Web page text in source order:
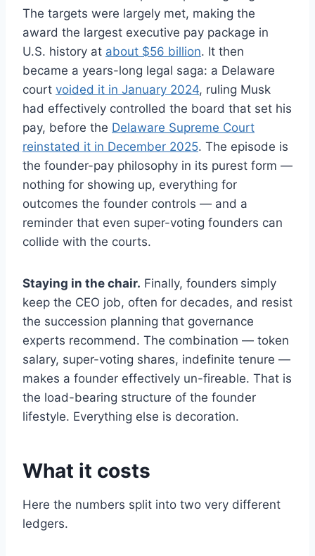
The targets were largely met, making the
award the largest executive pay package in
U.S. history at about $56 billion. It then
became a years-long legal saga: a Delaware
court voided it in January 2024, ruling Musk
had effectively controlled the board that set his
pay, before the Delaware Supreme Court
reinstated it in December 2025. The episode is
the founder-pay philosophy in its purest form —
nothing for showing up, everything for
outcomes the founder controls — and a
reminder that even super-voting founders can
collide with the courts.
Staying in the chair. Finally, founders simply
keep the CEO job, often for decades, and resist
the succession planning that governance
experts recommend. The combination — token
salary, super-voting shares, indefinite tenure —
makes a founder effectively un-fireable. That is
the load-bearing structure of the founder
lifestyle. Everything else is decoration.
What it costs
Here the numbers split into two very different
ledgers.